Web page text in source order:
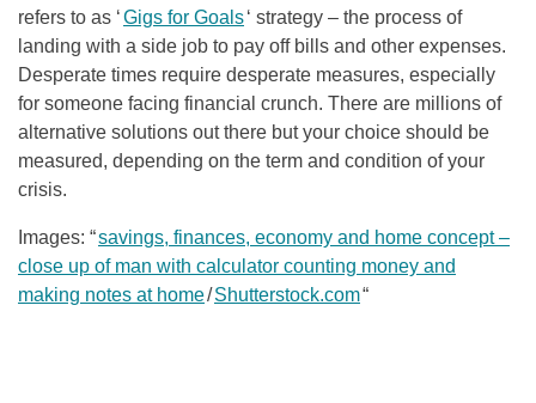
refers to as ‘Gigs for Goals‘ strategy – the process of
landing with a side job to pay off bills and other expenses.
Desperate times require desperate measures, especially
for someone facing financial crunch. There are millions of
alternative solutions out there but your choice should be
measured, depending on the term and condition of your
crisis.
Images: “savings, finances, economy and home concept –
close up of man with calculator counting money and
making notes at home/Shutterstock.com“